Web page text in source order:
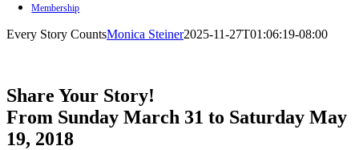
Membership
Every Story CountsMonica Steiner2025-11-27T01:06:19-08:00
Share Your Story!
From Sunday March 31 to Saturday May
19, 2018